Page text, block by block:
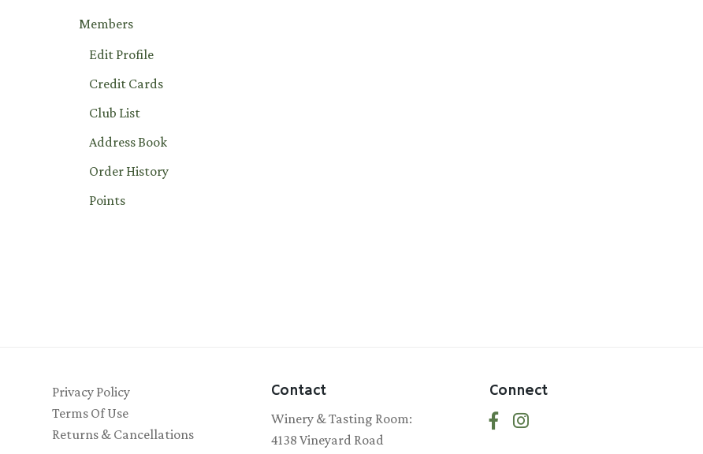
Members
Edit Profile
Credit Cards
Club List
Address Book
Order History
Points
Privacy Policy
Terms Of Use
Returns & Cancellations
Contact
Winery & Tasting Room:
4138 Vineyard Road
Connect